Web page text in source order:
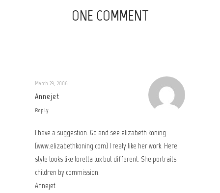
ONE COMMENT
March 29, 2006
Annejet
Reply
I have a suggestion. Go and see elizabeth koning
(www.elizabethkoning.com) I realy like her work. Here
style looks like loretta lux but different. She portraits
children by commission.
Annejet